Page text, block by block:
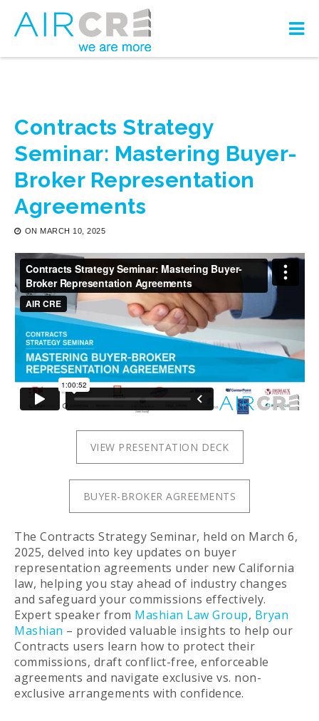
Contracts Strategy
Seminar: Mastering Buyer-
Broker Representation
Agreements
ON MARCH 10, 2025
VIEW PRESENTATION DECK
BUYER-BROKER AGREEMENTS
The Contracts Strategy Seminar, held on March 6,
2025, delved into key updates on buyer
representation agreements under new California
law, helping you stay ahead of industry changes
and safeguard your commissions effectively.
Expert speaker from Mashian Law Group, Bryan
Mashian – provided valuable insights to help our
Contracts users learn how to protect their
commissions, draft conflict-free, enforceable
agreements and navigate exclusive vs. non-
exclusive arrangements with confidence.